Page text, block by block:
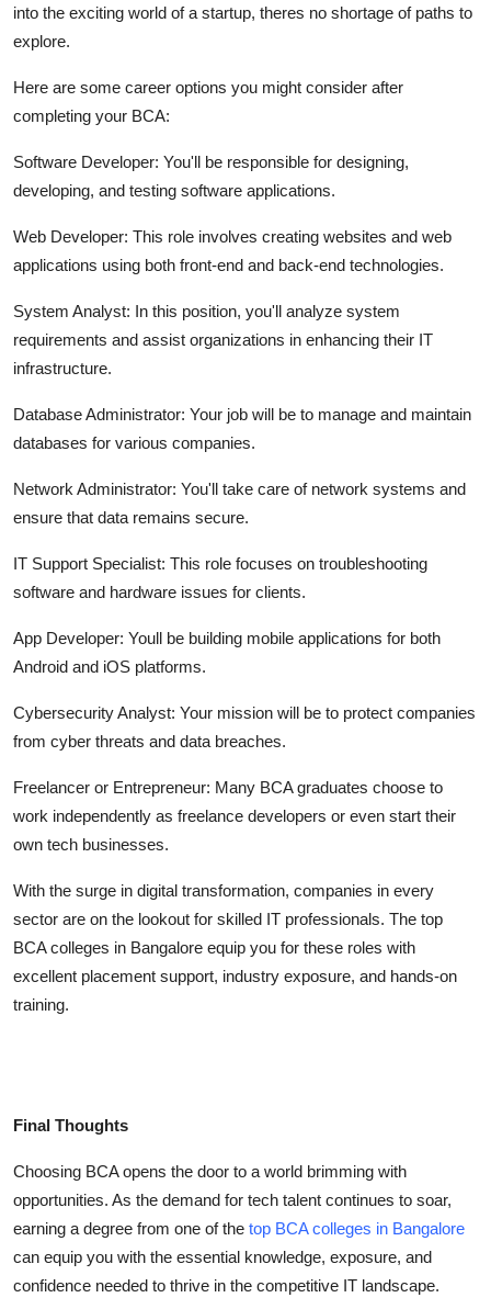
into the exciting world of a startup, theres no shortage of paths to
explore.
Here are some career options you might consider after
completing your BCA:
Software Developer: You'll be responsible for designing,
developing, and testing software applications.
Web Developer: This role involves creating websites and web
applications using both front-end and back-end technologies.
System Analyst: In this position, you'll analyze system
requirements and assist organizations in enhancing their IT
infrastructure.
Database Administrator: Your job will be to manage and maintain
databases for various companies.
Network Administrator: You'll take care of network systems and
ensure that data remains secure.
IT Support Specialist: This role focuses on troubleshooting
software and hardware issues for clients.
App Developer: Youll be building mobile applications for both
Android and iOS platforms.
Cybersecurity Analyst: Your mission will be to protect companies
from cyber threats and data breaches.
Freelancer or Entrepreneur: Many BCA graduates choose to
work independently as freelance developers or even start their
own tech businesses.
With the surge in digital transformation, companies in every
sector are on the lookout for skilled IT professionals. The top
BCA colleges in Bangalore equip you for these roles with
excellent placement support, industry exposure, and hands-on
training.
Final Thoughts
Choosing BCA opens the door to a world brimming with
opportunities. As the demand for tech talent continues to soar,
earning a degree from one of the top BCA colleges in Bangalore
can equip you with the essential knowledge, exposure, and
confidence needed to thrive in the competitive IT landscape.